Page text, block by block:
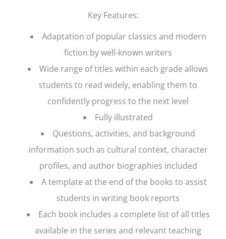
Key Features:
Adaptation of popular classics and modern
fiction by well-known writers
Wide range of titles within each grade allows
students to read widely, enabling them to
confidently progress to the next level
Fully illustrated
Questions, activities, and background
information such as cultural context, character
profiles, and author biographies included
A template at the end of the books to assist
students in writing book reports
Each book includes a complete list of all titles
available in the series and relevant teaching